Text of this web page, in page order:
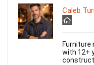
Caleb
Furniture
with 12+